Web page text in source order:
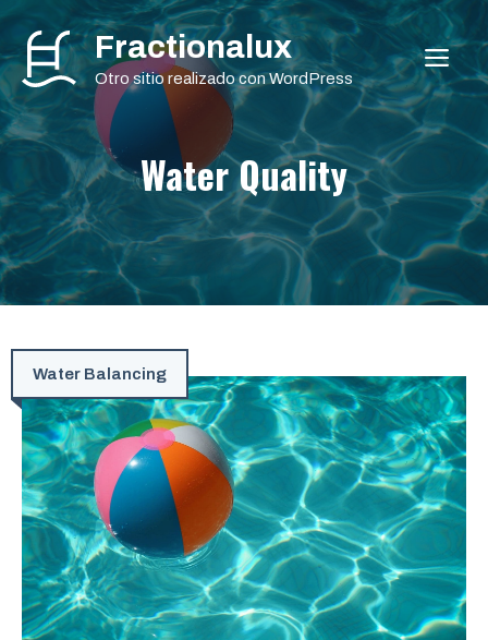
Saltar
contenido
Fractionalux
Otro sitio realizado con WordPress
Water Quality
Water Balancing